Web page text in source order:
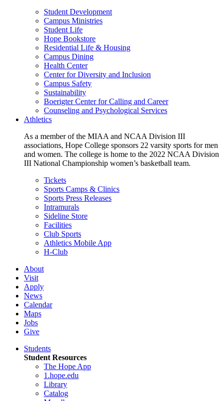
Student Development
Campus Ministries
Student Life
Hope Bookstore
Residential Life & Housing
Campus Dining
Health Center
Center for Diversity and Inclusion
Campus Safety
Sustainability
Boerigter Center for Calling and Career
Counseling and Psychological Services
Athletics
As a member of the MIAA and NCAA Division III
associations, Hope College sponsors 22 varsity sports for men
and women. The college is home to the 2022 NCAA Division
III National Championship women’s basketball team.
Tickets
Sports Camps & Clinics
Sports Press Releases
Intramurals
Sideline Store
Facilities
Club Sports
Athletics Mobile App
H-Club
About
Visit
Apply
News
Calendar
Maps
Jobs
Give
Students
Student Resources
The Hope App
1.hope.edu
Library
Catalog